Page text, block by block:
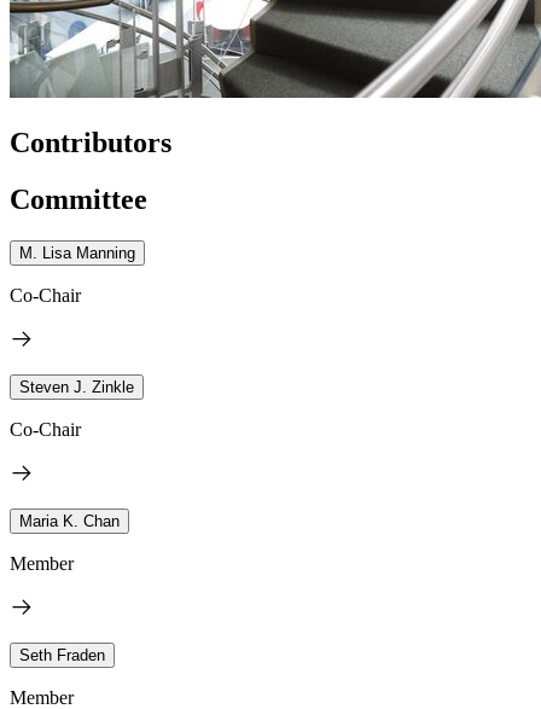
Contributors
Committee
M. Lisa Manning
Co-Chair
Steven J. Zinkle
Co-Chair
Maria K. Chan
Member
Seth Fraden
Member